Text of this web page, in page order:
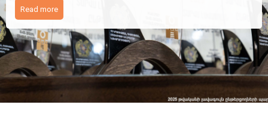
Read more